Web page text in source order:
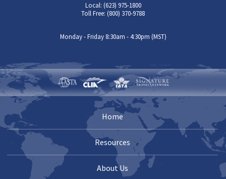
Local: (623) 975-1800
Toll Free: (800) 370-9788
Monday - Friday 8:30am - 4:30pm (MST)
Home
Resources
About Us